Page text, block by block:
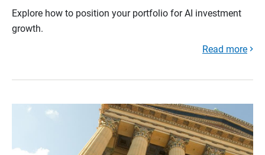
Explore how to position your portfolio for AI investment
growth.
Read more